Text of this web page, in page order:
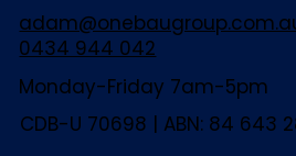
0434 944 042
Monday-Friday 7am-5pm
CDB-U 70698 | ABN: 84 643